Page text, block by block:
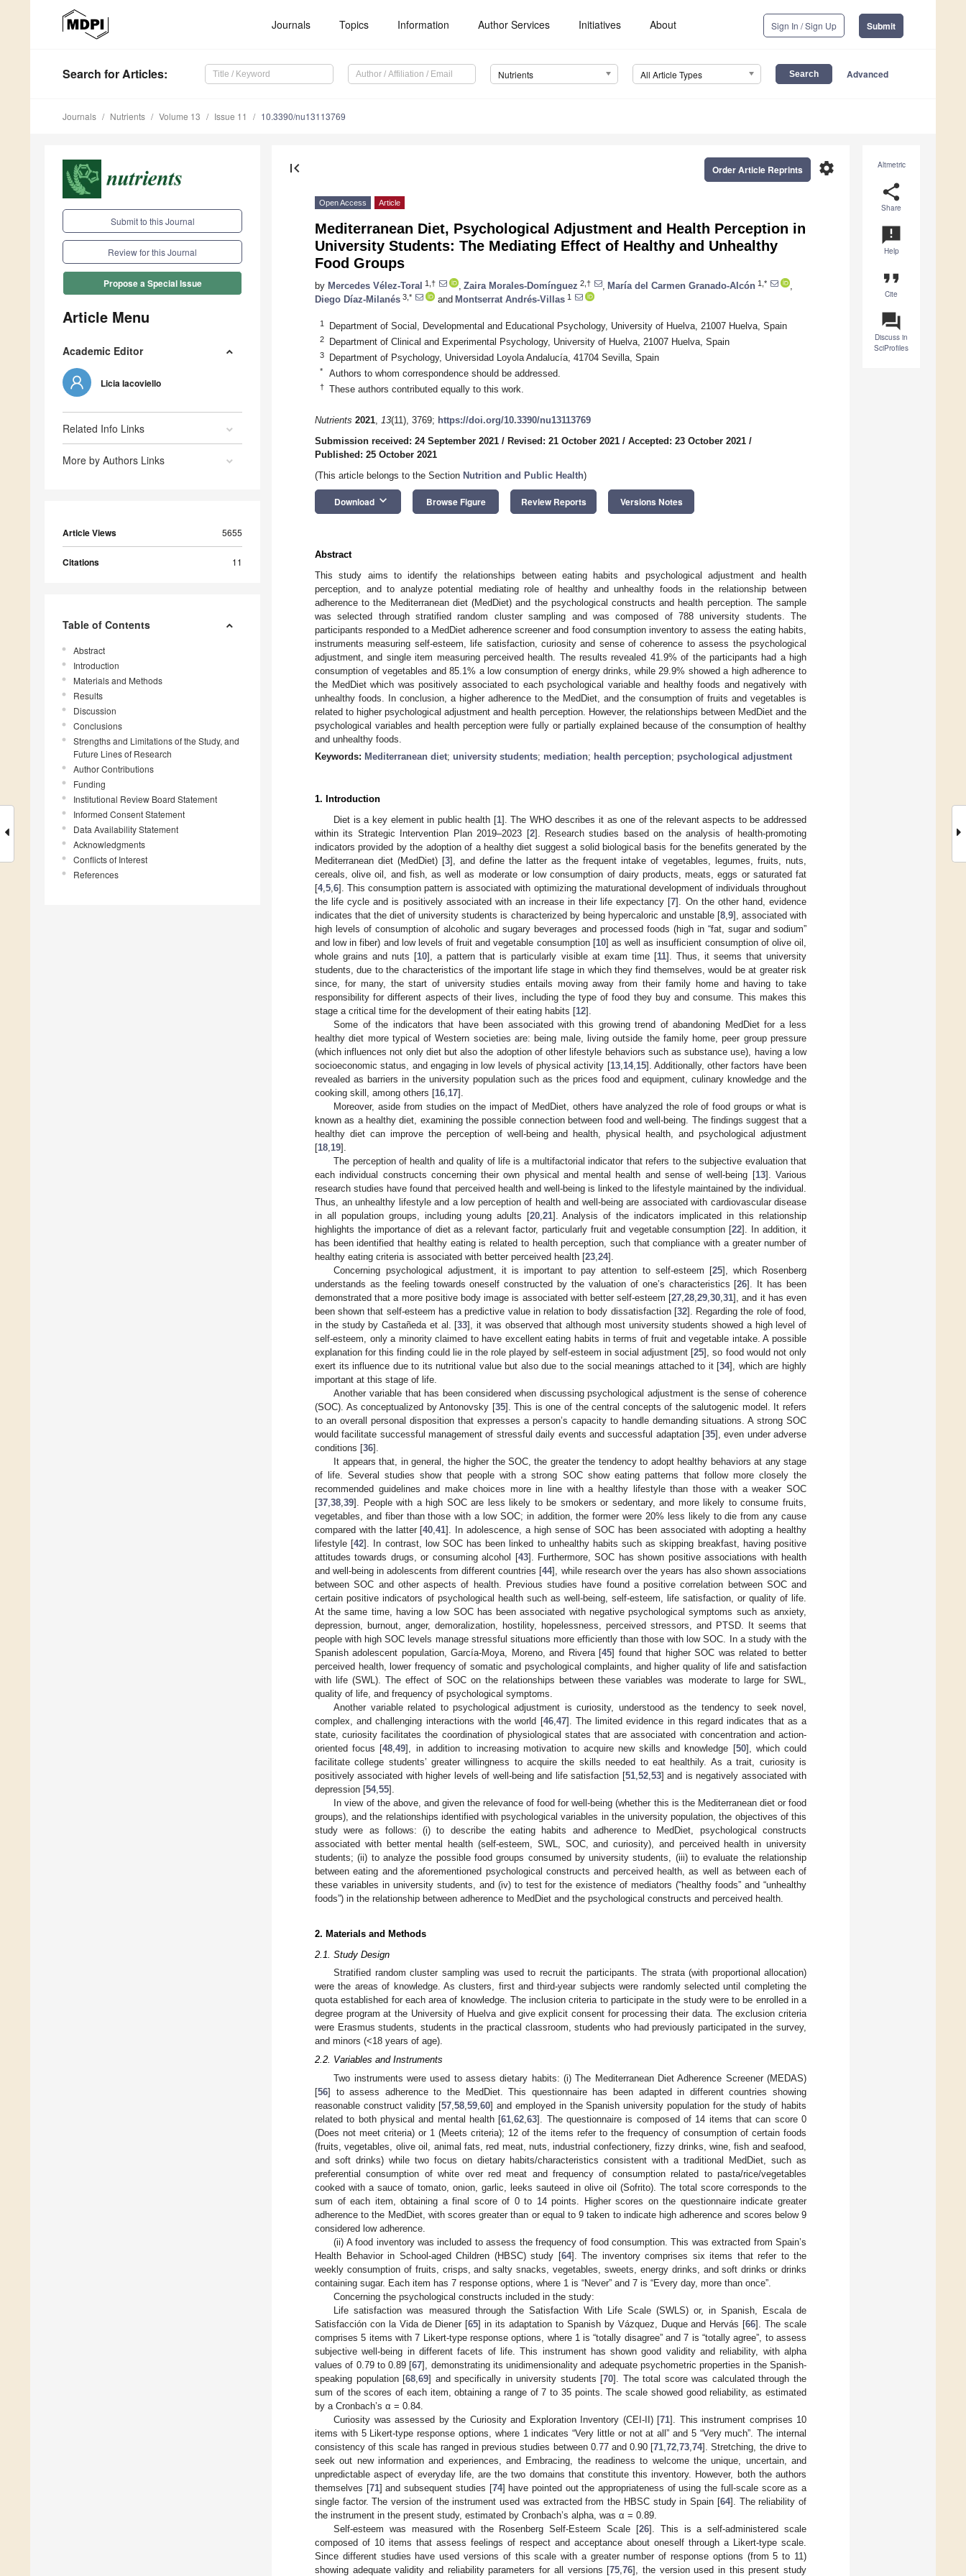
Journals Topics Information Author Services Initiatives About Sign In / Sign Up Submit
Search for Articles: Nutrients All Article Types Advanced
Journals Nutrients Volume 13 Issue 11 10.3390/nu13113769
Submit to this Journal
Review for this Journal
Propose a Special Issue
Article Menu
Academic Editor
Licia Iacoviello
Related Info Links
More by Authors Links
Article Views 5655
Citations 11
Table of Contents
Abstract
Introduction
Materials and Methods
Results
Discussion
Conclusions
Strengths and Limitations of the Study, and
Future Lines of Research
Author Contributions
Funding
Institutional Review Board Statement
Informed Consent Statement
Data Availability Statement
Acknowledgments
Conflicts of Interest
References
Altmetric
share
Share
announcement
Help
format_quote
Cite
question_answer
Discuss in
SciProfiles
first_page settings
Order Article Reprints
Open Access Article
Mediterranean Diet, Psychological Adjustment and Health Perception in
University Students: The Mediating Effect of Healthy and Unhealthy
Food Groups
by Mercedes Vélez-Toral 1,† Zaira Morales-Domínguez 2,† María del Carmen Granado-Alcón 1,*
Diego Díaz-Milanés 3,* and Montserrat Andrés-Villas 1
1 Department of Social, Developmental and Educational Psychology, University of Huelva, 21007 Huelva, Spain
2 Department of Clinical and Experimental Psychology, University of Huelva, 21007 Huelva, Spain
3 Department of Psychology, Universidad Loyola Andalucía, 41704 Sevilla, Spain
* Authors to whom correspondence should be addressed.
† These authors contributed equally to this work.
Nutrients 2021, 13(11), 3769; https://doi.org/10.3390/nu13113769
Submission received: 24 September 2021 / Revised: 21 October 2021 / Accepted: 23 October 2021 /
Published: 25 October 2021
(This article belongs to the Section Nutrition and Public Health)
Download keyboard_arrow_down Browse Figure Review Reports Versions Notes
Abstract
This study aims to identify the relationships between eating habits and psychological adjustment and health
perception, and to analyze potential mediating role of healthy and unhealthy foods in the relationship between
adherence to the Mediterranean diet (MedDiet) and the psychological constructs and health perception. The sample
was selected through stratified random cluster sampling and was composed of 788 university students. The
participants responded to a MedDiet adherence screener and food consumption inventory to assess the eating habits,
instruments measuring self-esteem, life satisfaction, curiosity and sense of coherence to assess the psychological
adjustment, and single item measuring perceived health. The results revealed 41.9% of the participants had a high
consumption of vegetables and 85.1% a low consumption of energy drinks, while 29.9% showed a high adherence to
the MedDiet which was positively associated to each psychological variable and healthy foods and negatively with
unhealthy foods. In conclusion, a higher adherence to the MedDiet, and the consumption of fruits and vegetables is
related to higher psychological adjustment and health perception. However, the relationships between MedDiet and the
psychological variables and health perception were fully or partially explained because of the consumption of healthy
and unhealthy foods.
Keywords: Mediterranean diet; university students; mediation; health perception; psychological adjustment
1. Introduction
Diet is a key element in public health [1]. The WHO describes it as one of the relevant aspects to be addressed
within its Strategic Intervention Plan 2019–2023 [2]. Research studies based on the analysis of health-promoting
indicators provided by the adoption of a healthy diet suggest a solid biological basis for the benefits generated by the
Mediterranean diet (MedDiet) [3], and define the latter as the frequent intake of vegetables, legumes, fruits, nuts,
cereals, olive oil, and fish, as well as moderate or low consumption of dairy products, meats, eggs or saturated fat
[4, 5 6]. This consumption pattern is associated with optimizing the maturational development of individuals throughout
the life cycle and is positively associated with an increase in their life expectancy [7]. On the other hand, evidence
indicates that the diet of university students is characterized by being hypercaloric and unstable [8, 9], associated with
high levels of consumption of alcoholic and sugary beverages and processed foods (high in “fat, sugar and sodium”
and low in fiber) and low levels of fruit and vegetable consumption [10] as well as insufficient consumption of olive oil,
whole grains and nuts [10], a pattern that is particularly visible at exam time [11]. Thus, it seems that university
students, due to the characteristics of the important life stage in which they find themselves, would be at greater risk
since, for many, the start of university studies entails moving away from their family home and having to take
responsibility for different aspects of their lives, including the type of food they buy and consume. This makes this
stage a critical time for the development of their eating habits [12].
Some of the indicators that have been associated with this growing trend of abandoning MedDiet for a less
healthy diet more typical of Western societies are: being male, living outside the family home, peer group pressure
(which influences not only diet but also the adoption of other lifestyle behaviors such as substance use), having a low
socioeconomic status, and engaging in low levels of physical activity [13, 14, 15]. Additionally, other factors have been
revealed as barriers in the university population such as the prices food and equipment, culinary knowledge and the
cooking skill, among others [16 17].
Moreover, aside from studies on the impact of MedDiet, others have analyzed the role of food groups or what is
known as a healthy diet, examining the possible connection between food and well-being. The findings suggest that a
healthy diet can improve the perception of well-being and health, physical health, and psychological adjustment
[18 19].
The perception of health and quality of life is a multifactorial indicator that refers to the subjective evaluation that
each individual constructs concerning their own physical and mental health and sense of well-being [13]. Various
research studies have found that perceived health and well-being is linked to the lifestyle maintained by the individual.
Thus, an unhealthy lifestyle and a low perception of health and well-being are associated with cardiovascular disease
in all population groups, including young adults [20, 21]. Analysis of the indicators implicated in this relationship
highlights the importance of diet as a relevant factor, particularly fruit and vegetable consumption [22]. In addition, it
has been identified that healthy eating is related to health perception, such that compliance with a greater number of
healthy eating criteria is associated with better perceived health [23 24].
Concerning psychological adjustment, it is important to pay attention to self-esteem [25], which Rosenberg
understands as the feeling towards oneself constructed by the valuation of one’s characteristics [26]. It has been
demonstrated that a more positive body image is associated with better self-esteem [27 ,28 ,29 ,30 ,31], and it has even
been shown that self-esteem has a predictive value in relation to body dissatisfaction [32]. Regarding the role of food,
in the study by Castañeda et al. [33], it was observed that although most university students showed a high level of
self-esteem, only a minority claimed to have excellent eating habits in terms of fruit and vegetable intake. A possible
explanation for this finding could lie in the role played by self-esteem in social adjustment [25], so food would not only
exert its influence due to its nutritional value but also due to the social meanings attached to it [34], which are highly
important at this stage of life.
Another variable that has been considered when discussing psychological adjustment is the sense of coherence
(SOC). As conceptualized by Antonovsky [35]. This is one of the central concepts of the salutogenic model. It refers
to an overall personal disposition that expresses a person’s capacity to handle demanding situations. A strong SOC
would facilitate successful management of stressful daily events and successful adaptation [35], even under adverse
conditions [36].
It appears that, in general, the higher the SOC, the greater the tendency to adopt healthy behaviors at any stage
of life. Several studies show that people with a strong SOC show eating patterns that follow more closely the
recommended guidelines and make choices more in line with a healthy lifestyle than those with a weaker SOC
[37 38 39]. People with a high SOC are less likely to be smokers or sedentary, and more likely to consume fruits,
vegetables, and fiber than those with a low SOC; in addition, the former were 20% less likely to die from any cause
compared with the latter [40 ,41]. In adolescence, a high sense of SOC has been associated with adopting a healthy
lifestyle [42]. In contrast, low SOC has been linked to unhealthy habits such as skipping breakfast, having positive
attitudes towards drugs, or consuming alcohol [43]. Furthermore, SOC has shown positive associations with health
and well-being in adolescents from different countries [44], while research over the years has also shown associations
between SOC and other aspects of health. Previous studies have found a positive correlation between SOC and
certain positive indicators of psychological health such as well-being, self-esteem, life satisfaction, or quality of life.
At the same time, having a low SOC has been associated with negative psychological symptoms such as anxiety,
depression, burnout, anger, demoralization, hostility, hopelessness, perceived stressors, and PTSD. It seems that
people with high SOC levels manage stressful situations more efficiently than those with low SOC. In a study with the
Spanish adolescent population, García-Moya, Moreno, and Rivera [45] found that higher SOC was related to better
perceived health, lower frequency of somatic and psychological complaints, and higher quality of life and satisfaction
with life (SWL). The effect of SOC on the relationships between these variables was moderate to large for SWL,
quality of life, and frequency of psychological symptoms.
Another variable related to psychological adjustment is curiosity, understood as the tendency to seek novel,
complex, and challenging interactions with the world [46, 47]. The limited evidence in this regard indicates that as a
state, curiosity facilitates the coordination of physiological states that are associated with concentration and action-
oriented focus [48 ,49], in addition to increasing motivation to acquire new skills and knowledge [50], which could
facilitate college students’ greater willingness to acquire the skills needed to eat healthily. As a trait, curiosity is
positively associated with higher levels of well-being and life satisfaction [51, 52, 53] and is negatively associated with
depression [54, 55].
In view of the above, and given the relevance of food for well-being (whether this is the Mediterranean diet or food
groups), and the relationships identified with psychological variables in the university population, the objectives of this
study were as follows: (i) to describe the eating habits and adherence to MedDiet, psychological constructs
associated with better mental health (self-esteem, SWL, SOC, and curiosity), and perceived health in university
students; (ii) to analyze the possible food groups consumed by university students, (iii) to evaluate the relationship
between eating and the aforementioned psychological constructs and perceived health, as well as between each of
these variables in university students, and (iv) to test for the existence of mediators (“healthy foods” and “unhealthy
foods”) in the relationship between adherence to MedDiet and the psychological constructs and perceived health.
2. Materials and Methods
2.1. Study Design
Stratified random cluster sampling was used to recruit the participants. The strata (with proportional allocation)
were the areas of knowledge. As clusters, first and third-year subjects were randomly selected until completing the
quota established for each area of knowledge. The inclusion criteria to participate in the study were to be enrolled in a
degree program at the University of Huelva and give explicit consent for processing their data. The exclusion criteria
were Erasmus students, students in the practical classroom, students who had previously participated in the survey,
and minors (<18 years of age).
2.2. Variables and Instruments
Two instruments were used to assess dietary habits: (i) The Mediterranean Diet Adherence Screener (MEDAS)
[56] to assess adherence to the MedDiet. This questionnaire has been adapted in different countries showing
reasonable construct validity [57 ,58 ,59 ,60] and employed in the Spanish university population for the study of habits
related to both physical and mental health [61 ,62 ,63]. The questionnaire is composed of 14 items that can score 0
(Does not meet criteria) or 1 (Meets criteria); 12 of the items refer to the frequency of consumption of certain foods
(fruits, vegetables, olive oil, animal fats, red meat, nuts, industrial confectionery, fizzy drinks, wine, fish and seafood,
and soft drinks) while two focus on dietary habits/characteristics consistent with a traditional MedDiet, such as
preferential consumption of white over red meat and frequency of consumption related to pasta/rice/vegetables
cooked with a sauce of tomato, onion, garlic, leeks sauteed in olive oil (Sofrito). The total score corresponds to the
sum of each item, obtaining a final score of 0 to 14 points. Higher scores on the questionnaire indicate greater
adherence to the MedDiet, with scores greater than or equal to 9 taken to indicate high adherence and scores below 9
considered low adherence.
(ii) A food inventory was included to assess the frequency of food consumption. This was extracted from Spain’s
Health Behavior in School-aged Children (HBSC) study [64]. The inventory comprises six items that refer to the
weekly consumption of fruits, crisps, and salty snacks, vegetables, sweets, energy drinks, and soft drinks or drinks
containing sugar. Each item has 7 response options, where 1 is “Never” and 7 is “Every day, more than once”.
Concerning the psychological constructs included in the study:
Life satisfaction was measured through the Satisfaction With Life Scale (SWLS) or, in Spanish, Escala de
Satisfacción con la Vida de Diener [65] in its adaptation to Spanish by Vázquez, Duque and Hervás [66]. The scale
comprises 5 items with 7 Likert-type response options, where 1 is “totally disagree” and 7 is “totally agree”, to assess
subjective well-being in different facets of life. This instrument has shown good validity and reliability, with alpha
values of 0.79 to 0.89 [67], demonstrating its unidimensionality and adequate psychometric properties in the Spanish-
speaking population [68 ,69] and specifically in university students [70]. The total score was calculated through the
sum of the scores of each item, obtaining a range of 7 to 35 points. The scale showed good reliability, as estimated
by a Cronbach’s α = 0.84.
Curiosity was assessed by the Curiosity and Exploration Inventory (CEI-II) [71]. This instrument comprises 10
items with 5 Likert-type response options, where 1 indicates “Very little or not at all” and 5 “Very much”. The internal
consistency of this scale has ranged in previous studies between 0.77 and 0.90 [71 ,72 ,73 ,74]. Stretching, the drive to
seek out new information and experiences, and Embracing, the readiness to welcome the unique, uncertain, and
unpredictable aspect of everyday life, are the two domains that constitute this inventory. However, both the authors
themselves [71] and subsequent studies [74] have pointed out the appropriateness of using the full-scale score as a
single factor. The version of the instrument used was extracted from the HBSC study in Spain [64]. The reliability of
the instrument in the present study, estimated by Cronbach’s alpha, was α = 0.89.
Self-esteem was measured with the Rosenberg Self-Esteem Scale [26]. This is a self-administered scale
composed of 10 items that assess feelings of respect and acceptance about oneself through a Likert-type scale.
Since different studies have used versions of this scale with a greater number of response options (from 5 to 11)
showing adequate validity and reliability parameters for all versions [75 ,76], the version used in this present study